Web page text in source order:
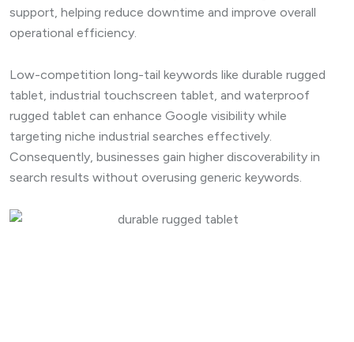
support, helping reduce downtime and improve overall
operational efficiency.
Low-competition long-tail keywords like durable rugged
tablet, industrial touchscreen tablet, and waterproof
rugged tablet can enhance Google visibility while
targeting niche industrial searches effectively.
Consequently, businesses gain higher discoverability in
search results without overusing generic keywords.